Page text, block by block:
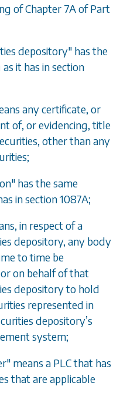
ofChapter 7AofPart
depository" has the
it has insection
any certificate, or
of, or evidencing, title
other than any
has the same
insection 1087A;
in respect of a
depository, any body
to time be
on behalf of that
depository to hold
represented in
depository’s
system;
means a PLC that has
that are applicable